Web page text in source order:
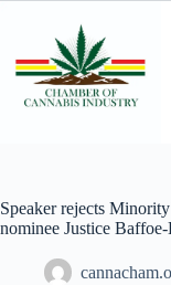
Speaker rejects
nominee Justice